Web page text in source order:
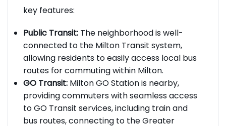
looking to get around easily. Here are some
Public Transit: The neighborhood is well-
connected to the Milton Transit system,
allowing residents to easily access local bus
routes for commuting within Milton.
GO Transit:Milton GO Station is nearby,
providing commuters with seamless access
to GO Transit services, including train and